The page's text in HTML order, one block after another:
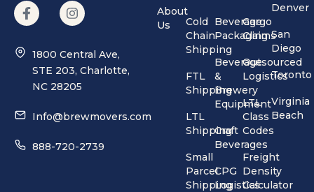
1800 Central Ave,
STE 203, Charlotte,
NC 28205
Info@brewmovers.com
888-720-2739
About
Us
Cold
Chain
Shipping
FTL
Shipping
LTL
Shipping
Small
Parcel
Shipping
Beverage
Packaging
Beverage
&
Brewery
Equipment
Craft
Beverages
CPG
Logistics
Cargo
Claims
Outsourced
Logistics
LTL
Class
Codes
Freight
Density
Calculator
Denver
San
Diego
Toronto
Virginia
Beach